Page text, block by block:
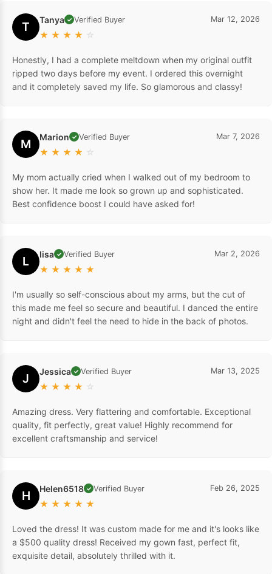
T Tanya ✓ Verified Buyer
★ ★ ★ ★ ☆
Mar 12, 2026
Honestly, I had a complete meltdown when my original outfit
ripped two days before my event. I ordered this overnight
and it completely saved my life. So glamorous and classy!
M Marion ✓ Verified Buyer
★ ★ ★ ★ ☆
Mar 7, 2026
My mom actually cried when I walked out of my bedroom to
show her. It made me look so grown up and sophisticated.
Best confidence boost I could have asked for!
L lisa ✓ Verified Buyer
★ ★ ★ ★ ★
Mar 2, 2026
I'm usually so self-conscious about my arms, but the cut of
this made me feel so secure and beautiful. I danced the entire
night and didn't feel the need to hide in the back of photos.
J Jessica ✓ Verified Buyer
★ ★ ★ ★ ☆
Mar 13, 2025
Amazing dress. Very flattering and comfortable. Exceptional
quality, fit perfectly, great value! Highly recommend for
excellent craftsmanship and service!
H Helen6518 ✓ Verified Buyer
★ ★ ★ ★ ★
Feb 26, 2025
Loved the dress! It was custom made for me and it's looks like
a $500 quality dress! Received my gown fast, perfect fit,
exquisite detail, absolutely thrilled with it.